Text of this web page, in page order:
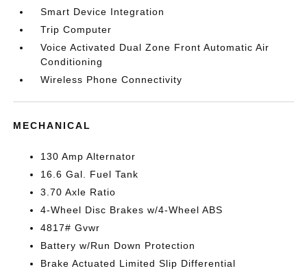
Smart Device Integration
Trip Computer
Voice Activated Dual Zone Front Automatic Air
Conditioning
Wireless Phone Connectivity
MECHANICAL
130 Amp Alternator
16.6 Gal. Fuel Tank
3.70 Axle Ratio
4-Wheel Disc Brakes w/4-Wheel ABS
4817# Gvwr
Battery w/Run Down Protection
Brake Actuated Limited Slip Differential